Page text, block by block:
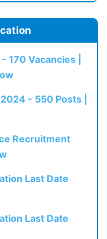
170 Vacancies |
- 550 Posts |
Recruitment
Last Date
Last Date